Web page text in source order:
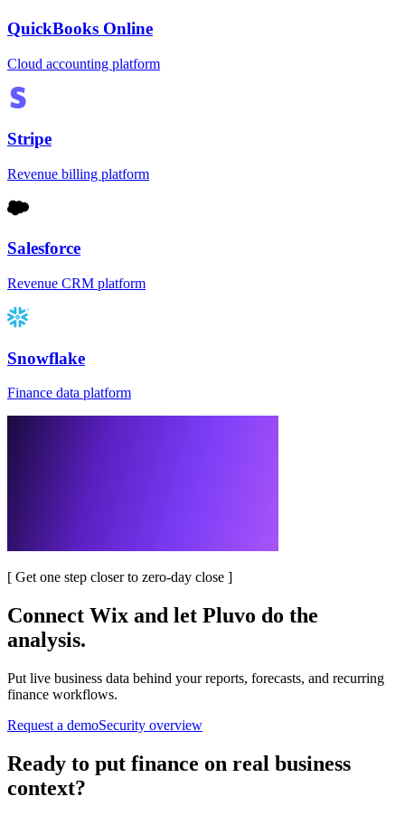
QuickBooks Online
Cloud accounting platform
Stripe
Revenue billing platform
Salesforce
Revenue CRM platform
Snowflake
Finance data platform
[ Get one step closer to zero-day close ]
Connect Wix and let Pluvo do the
analysis.
Put live business data behind your reports, forecasts, and recurring
finance workflows.
Request a demoSecurity overview
Ready to put finance on real business
context?